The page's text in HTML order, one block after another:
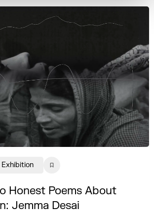
Honest Poems About
Jemma Desai
Exhibition